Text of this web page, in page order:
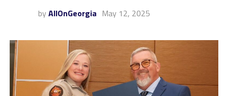
by AllOnGeorgia May 12, 2025